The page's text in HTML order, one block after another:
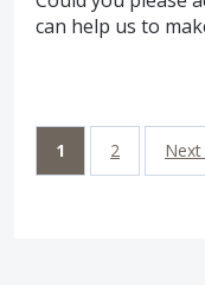
can help us to
1 2